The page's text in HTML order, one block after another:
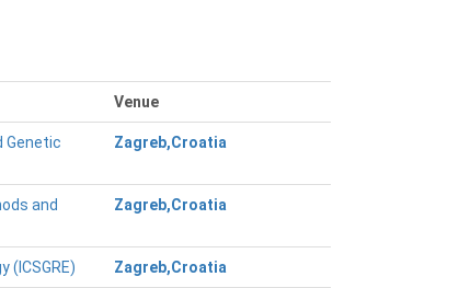
Venue
Genetic
Zagreb,Croatia
and
Zagreb,Croatia
(ICSGRE) Zagreb,Croatia